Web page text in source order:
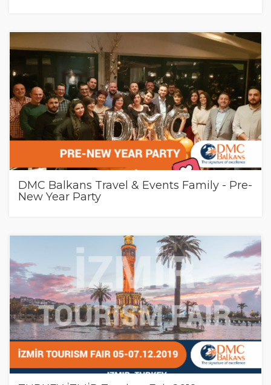
DMC Balkans Travel & Events Family - Pre-
New Year Party